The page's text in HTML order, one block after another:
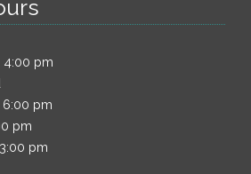
4:00 pm
6:00 pm
pm
3:00 pm